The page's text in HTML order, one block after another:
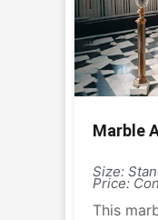
Marble
Size:
Price:
This